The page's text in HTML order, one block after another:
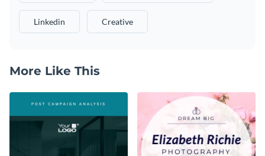
Linkedin Creative
More Like This